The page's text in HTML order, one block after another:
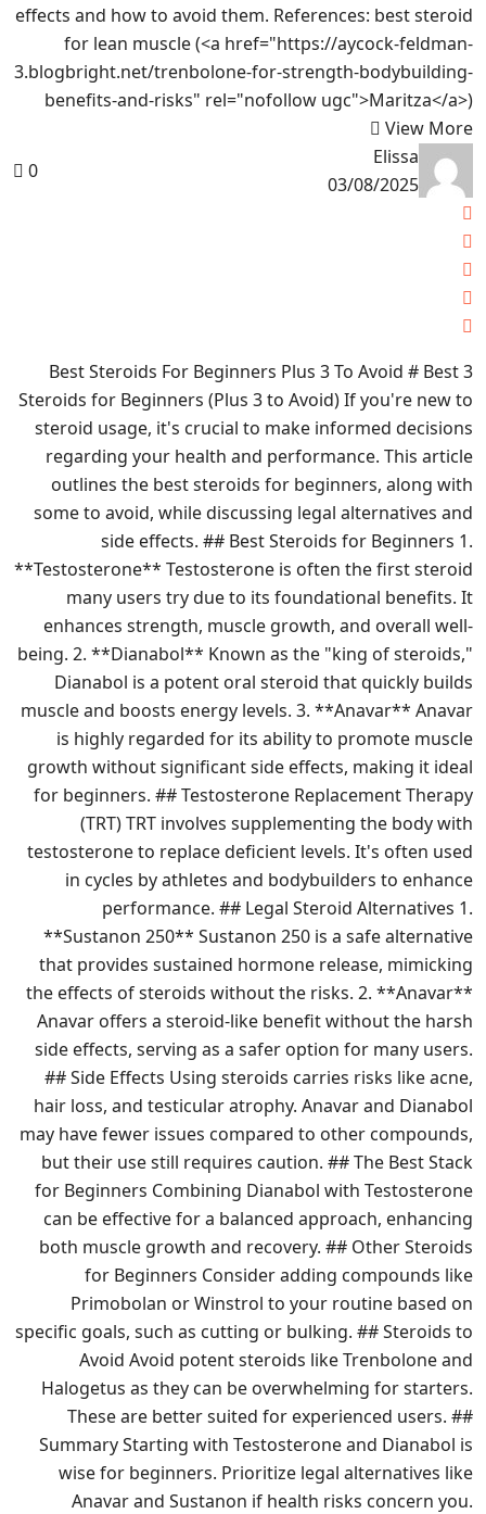
effects and how to avoid them. References: best steroid
for lean muscle (<a href="https://aycock-feldman-
3.blogbright.net/trenbolone-for-strength-bodybuilding-
benefits-and-risks" rel="nofollow ugc">Maritza</a>)
View More
Elissa
03/08/2025
0
3 Best Steroids For Beginners Plus 3 To Avoid # Best
Steroids for Beginners (Plus 3 to Avoid) If you're new to
steroid usage, it's crucial to make informed decisions
regarding your health and performance. This article
outlines the best steroids for beginners, along with
some to avoid, while discussing legal alternatives and
side effects. ## Best Steroids for Beginners 1.
**Testosterone** Testosterone is often the first steroid
many users try due to its foundational benefits. It
enhances strength, muscle growth, and overall well-
being. 2. **Dianabol** Known as the "king of steroids,"
Dianabol is a potent oral steroid that quickly builds
muscle and boosts energy levels. 3. **Anavar** Anavar
is highly regarded for its ability to promote muscle
growth without significant side effects, making it ideal
for beginners. ## Testosterone Replacement Therapy
(TRT) TRT involves supplementing the body with
testosterone to replace deficient levels. It's often used
in cycles by athletes and bodybuilders to enhance
performance. ## Legal Steroid Alternatives 1.
**Sustanon 250** Sustanon 250 is a safe alternative
that provides sustained hormone release, mimicking
the effects of steroids without the risks. 2. **Anavar**
Anavar offers a steroid-like benefit without the harsh
side effects, serving as a safer option for many users.
## Side Effects Using steroids carries risks like acne,
hair loss, and testicular atrophy. Anavar and Dianabol
may have fewer issues compared to other compounds,
but their use still requires caution. ## The Best Stack
for Beginners Combining Dianabol with Testosterone
can be effective for a balanced approach, enhancing
both muscle growth and recovery. ## Other Steroids
for Beginners Consider adding compounds like
Primobolan or Winstrol to your routine based on
specific goals, such as cutting or bulking. ## Steroids to
Avoid Avoid potent steroids like Trenbolone and
Halogetus as they can be overwhelming for starters.
These are better suited for experienced users. ##
Summary Starting with Testosterone and Dianabol is
wise for beginners. Prioritize legal alternatives like
Anavar and Sustanon if health risks concern you.